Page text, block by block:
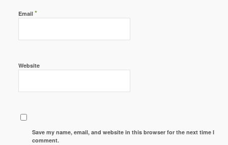
Email *
Website
Save my name, email, and website in this browser for the next time I
comment.